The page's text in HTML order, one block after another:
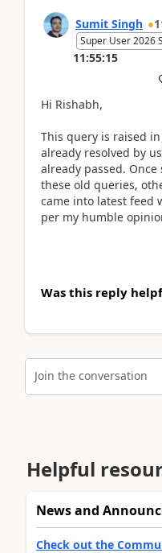
Sumit Singh
Super User 2026
11:55:15
Hi Rishabh,
This query is raised
already resolved by
already passed.
these old queries,
came into latest feed
per my humble
Was this reply
Join the conversation
Helpful
News and
Check out the